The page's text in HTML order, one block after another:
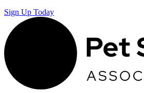
Sign Up Today